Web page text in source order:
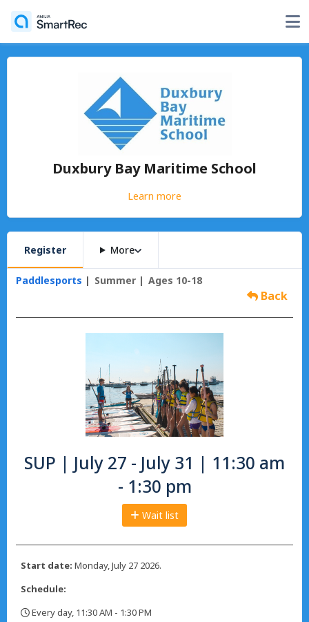
Duxbury Bay Maritime School
Learn more
Register More
Paddlesports Summer Ages 10-18
Back
SUP | July 27 - July 31 | 11:30 am
- 1:30 pm
Wait list
Start date: Monday, July 27 2026.
Schedule:
Every day, 11:30 AM - 1:30 PM